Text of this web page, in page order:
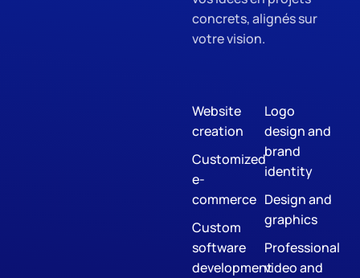
concrets, alignés sur
votre vision.
Website
creation
Customized
e-
commerce
Custom
software
development
Logo
design and
brand
identity
Design and
graphics
Professional
video and